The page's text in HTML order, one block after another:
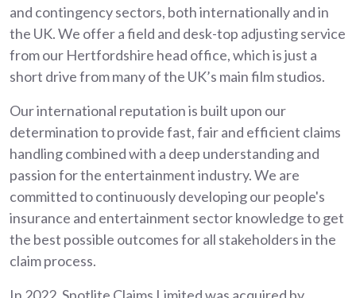
and contingency sectors, both internationally and in
the UK. We offer a field and desk-top adjusting service
from our Hertfordshire head office, which is just a
short drive from many of the UK’s main film studios.
Our international reputation is built upon our
determination to provide fast, fair and efficient claims
handling combined with a deep understanding and
passion for the entertainment industry. We are
committed to continuously developing our people's
insurance and entertainment sector knowledge to get
the best possible outcomes for all stakeholders in the
claim process.